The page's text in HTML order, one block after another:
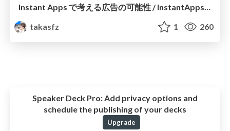
takasfz
1 260
Speaker Deck Pro:Add privacy options and
schedule the publishing of your decks
Upgrade